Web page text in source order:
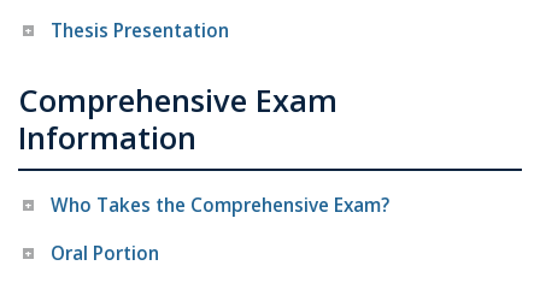
Thesis Presentation
Comprehensive Exam
Information
Who Takes the Comprehensive Exam?
Oral Portion